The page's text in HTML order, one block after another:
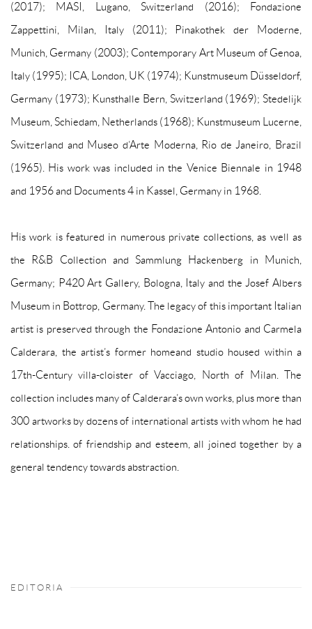
(2017); MASI, Lugano, Switzerland (2016); Fondazione
Zappettini, Milan, Italy (2011); Pinakothek der Moderne,
Munich, Germany (2003); Contemporary Art Museum of Genoa,
Italy (1995); ICA, London, UK (1974); Kunstmuseum Düsseldorf,
Germany (1973); Kunsthalle Bern, Switzerland (1969); Stedelijk
Museum, Schiedam, Netherlands (1968); Kunstmuseum Lucerne,
Switzerland and Museo d’Arte Moderna, Rio de Janeiro, Brazil
(1965). His work was included in the Venice Biennale in 1948
and 1956 and Documents 4 in Kassel, Germany in 1968.
His work is featured in numerous private collections, as well as
the R&B Collection and Sammlung Hackenberg in Munich,
Germany; P420 Art Gallery, Bologna, Italy and the Josef Albers
Museum in Bottrop, Germany. The legacy of this important Italian
artist is preserved through the Fondazione Antonio and Carmela
Calderara, the artist’s former homeand studio housed within a
17th-Century villa-cloister of Vacciago, North of Milan. The
collection includes many of Calderara’s own works, plus more than
300 artworks by dozens of international artists with whom he had
relationships. of friendship and esteem, all joined together by a
general tendency towards abstraction.
EDITORIA